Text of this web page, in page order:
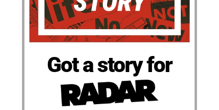
Got a story for